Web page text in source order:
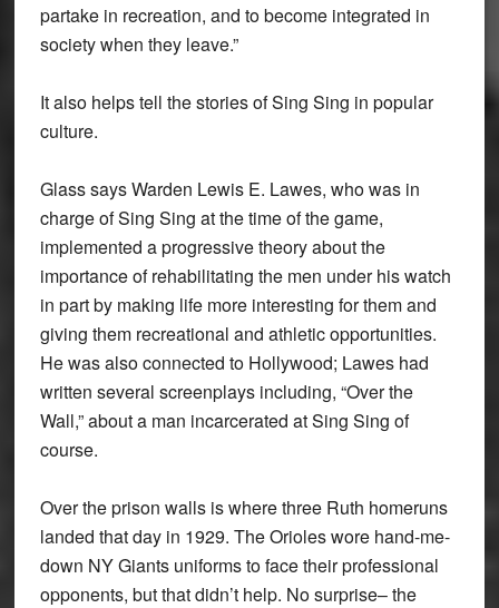
partake in recreation, and to become integrated in
society when they leave.”
It also helps tell the stories of Sing Sing in popular
culture.
Glass says Warden Lewis E. Lawes, who was in
charge of Sing Sing at the time of the game,
implemented a progressive theory about the
importance of rehabilitating the men under his watch
in part by making life more interesting for them and
giving them recreational and athletic opportunities.
He was also connected to Hollywood; Lawes had
written several screenplays including, “Over the
Wall,” about a man incarcerated at Sing Sing of
course.
Over the prison walls is where three Ruth homeruns
landed that day in 1929. The Orioles wore hand-me-
down NY Giants uniforms to face their professional
opponents, but that didn’t help. No surprise– the